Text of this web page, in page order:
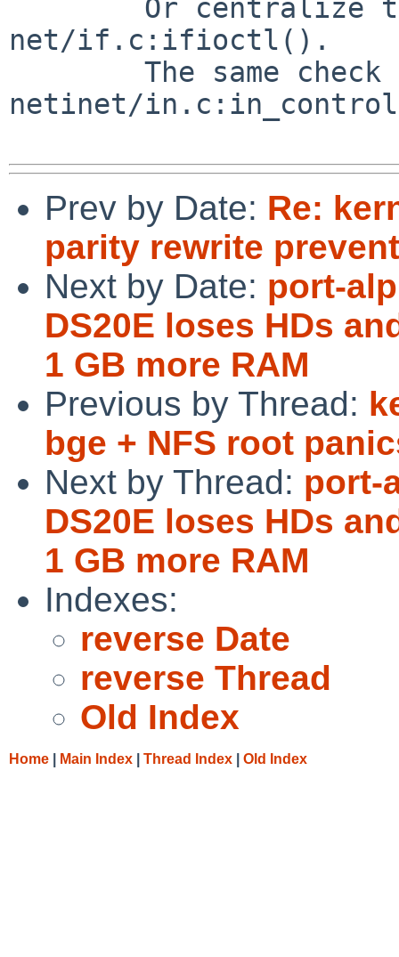
net/if.c:ifioctl().
netinet/
Prev by Date: Re:
parity rewrite
Next by Date: port-
DS20E loses HDs
1 GB more RAM
Previous by Thread:
bge + NFS root
Next by Thread: port-
DS20E loses HDs
1 GB more RAM
Indexes:
reverse Date
reverse Thread
Old Index
Home Main Index Thread Index Old Index